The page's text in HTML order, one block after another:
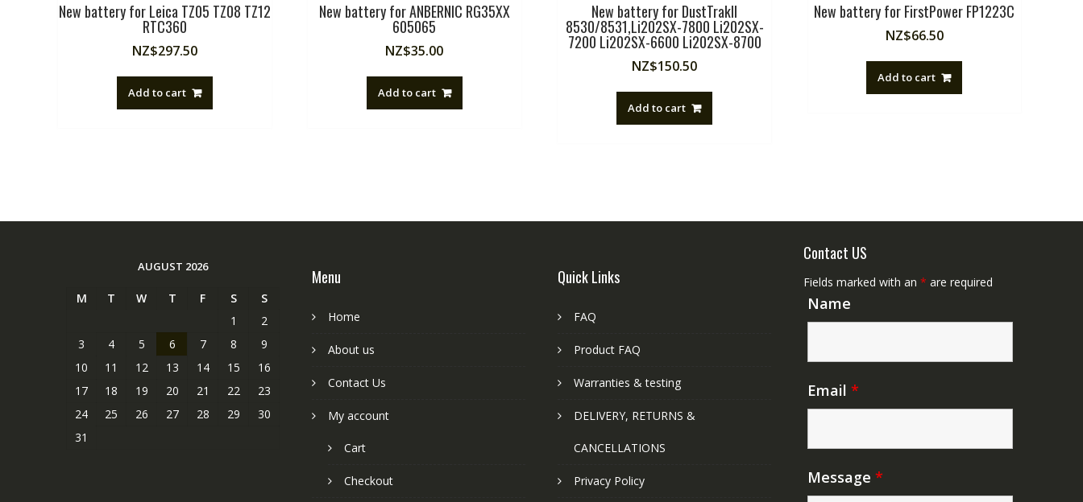
New battery for Leica TZ05 TZ08 TZ12
RTC360
NZ$297.50
Add to cart
New battery for ANBERNIC RG35XX
605065
NZ$35.00
Add to cart
New battery for DustTrakII
8530/8531,Li202SX-7800 Li202SX-
7200 Li202SX-6600 Li202SX-8700
NZ$150.50
Add to cart
New battery for FirstPower FP1223C
NZ$66.50
Add to cart
AUGUST 2026
M T W T F S
S
1
2
3
4 5 6 7 8
9
10
11 12 13 14 15
16
17
18 19 20 21 22
23
24
25 26 27 28 29
30
31
Menu
Home
About us
Contact Us
My account
Cart
Checkout
Quick Links
FAQ
Product FAQ
Warranties & testing
DELIVERY, RETURNS &
CANCELLATIONS
Privacy Policy
Contact US
Fields marked with an * are required
Name
Email *
Message *